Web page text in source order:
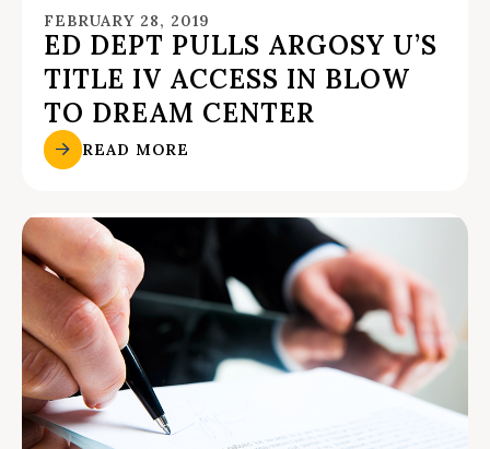
FEBRUARY 28, 2019
ED DEPT PULLS ARGOSY U’S
TITLE IV ACCESS IN BLOW
TO DREAM CENTER
READ MORE